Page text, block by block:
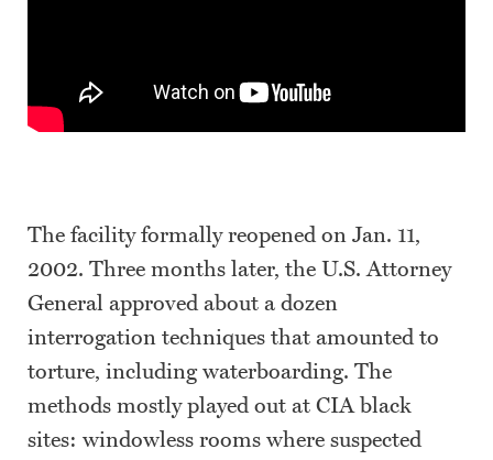
The facility formally reopened on Jan. 11,
2002. Three months later, the U.S. Attorney
General approved about a dozen
interrogation techniques that amounted to
torture, including waterboarding. The
methods mostly played out at CIA black
sites: windowless rooms where suspected